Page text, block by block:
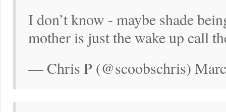
I don’t know - maybe shade
mother is just the wake up call
— Chris P (@scoobschris)